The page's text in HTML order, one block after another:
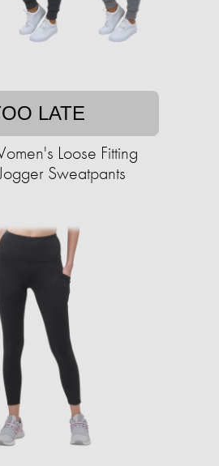
LATE
Loose Fitting
Sweatpants